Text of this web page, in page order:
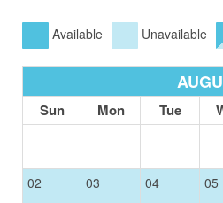
Available Unavailable
Sun Mon Tue
02 03 04 05